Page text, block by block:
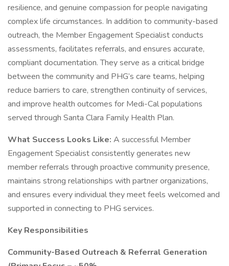
resilience, and genuine compassion for people navigating
complex life circumstances. In addition to community-based
outreach, the Member Engagement Specialist conducts
assessments, facilitates referrals, and ensures accurate,
compliant documentation. They serve as a critical bridge
between the community and PHG’s care teams, helping
reduce barriers to care, strengthen continuity of services,
and improve health outcomes for Medi-Cal populations
served through Santa Clara Family Health Plan.
What Success Looks Like: A successful Member
Engagement Specialist consistently generates new
member referrals through proactive community presence,
maintains strong relationships with partner organizations,
and ensures every individual they meet feels welcomed and
supported in connecting to PHG services.
Key Responsibilities
Community-Based Outreach & Referral Generation